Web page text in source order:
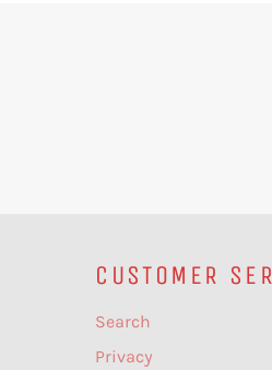
CUSTOMER
Search
Privacy